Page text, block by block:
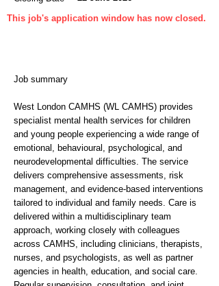
This job's application window has now closed.
Job summary
West London CAMHS (WL CAMHS) provides
specialist mental health services for children
and young people experiencing a wide range of
emotional, behavioural, psychological, and
neurodevelopmental difficulties. The service
delivers comprehensive assessments, risk
management, and evidence-based interventions
tailored to individual and family needs. Care is
delivered within a multidisciplinary team
approach, working closely with colleagues
across CAMHS, including clinicians, therapists,
nurses, and psychologists, as well as partner
agencies in health, education, and social care.